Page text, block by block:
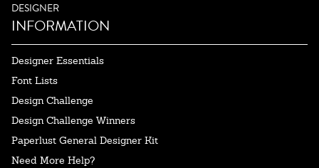
DESIGNER
INFORMATION
Designer Essentials
Font Lists
Design Challenge
Design Challenge Winners
Paperlust General Designer Kit
Need More Help?